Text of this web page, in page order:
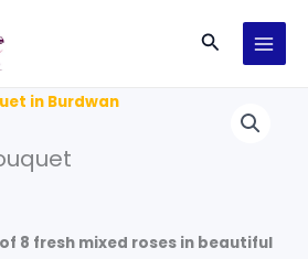
Search
Current
₹799.00.
8 fresh mixed roses in beautiful